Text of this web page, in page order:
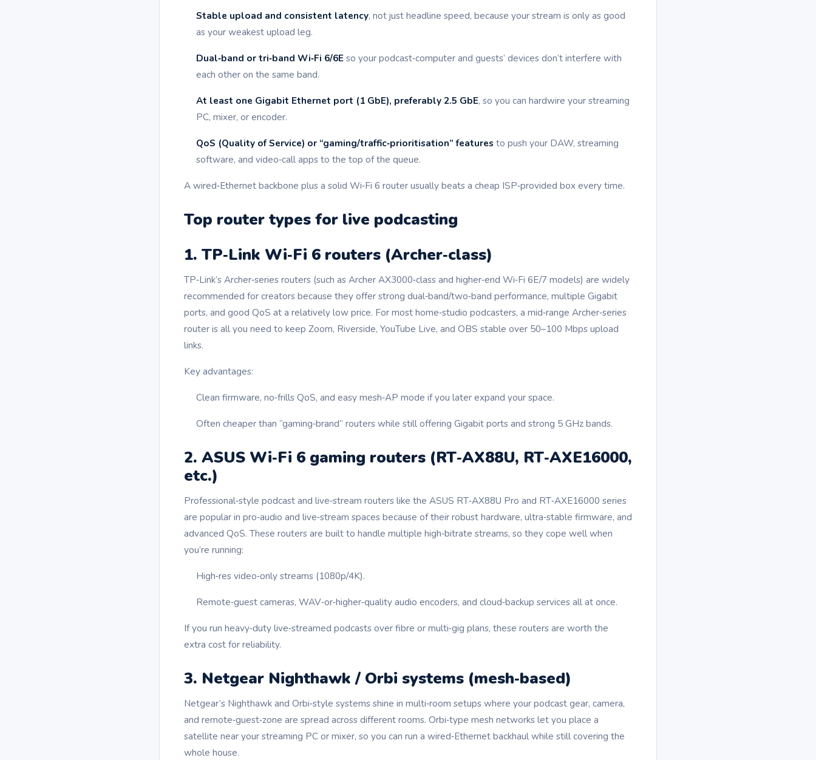
Stable upload and consistent latency, not just headline speed, because your stream is only as good
as your weakest upload leg.
Dual‑band or tri‑band Wi‑Fi 6/6Eso your podcast‑computer and guests’ devices don’t interfere with
each other on the same band.
At least one Gigabit Ethernet port (1 GbE), preferably 2.5 GbE, so you can hardwire your streaming
PC, mixer, or encoder.
QoS (Quality of Service) or “gaming/traffic‑prioritisation” features to push your DAW, streaming
software, and video‑call apps to the top of the queue.
A wired‑Ethernet backbone plus a solid Wi‑Fi 6 router usually beats a cheap ISP‑provided box every time.
Top router types for live podcasting
1. TP‑Link Wi‑Fi 6 routers (Archer‑class)
TP‑Link’s Archer‑series routers (such as Archer AX3000‑class and higher‑end Wi‑Fi 6E/7 models) are widely
recommended for creators because they offer strong dual‑band/two‑band performance, multiple Gigabit
ports, and good QoS at a relatively low price. For most home‑studio podcasters, a mid‑range Archer‑series
router is all you need to keep Zoom, Riverside, YouTube Live, and OBS stable over 50–100 Mbps upload
links.
Key advantages:
Clean firmware, no‑frills QoS, and easy mesh‑AP mode if you later expand your space.
Often cheaper than “gaming‑brand” routers while still offering Gigabit ports and strong 5 GHz bands.
2. ASUS Wi‑Fi 6 gaming routers (RT‑AX88U, RT‑AXE16000,
etc.)
Professional‑style podcast and live‑stream routers like the ASUS RT‑AX88U Pro and RT‑AXE16000 series
are popular in pro‑audio and live‑stream spaces because of their robust hardware, ultra‑stable firmware, and
advanced QoS. These routers are built to handle multiple high‑bitrate streams, so they cope well when
you’re running:
High‑res video‑only streams (1080p/4K).
Remote‑guest cameras, WAV‑or‑higher‑quality audio encoders, and cloud‑backup services all at once.
If you run heavy‑duty live‑streamed podcasts over fibre or multi‑gig plans, these routers are worth the
extra cost for reliability.
3. Netgear Nighthawk / Orbi systems (mesh‑based)
Netgear’s Nighthawk and Orbi‑style systems shine in multi‑room setups where your podcast gear, camera,
and remote‑guest‑zone are spread across different rooms. Orbi‑type mesh networks let you place a
satellite near your streaming PC or mixer, so you can run a wired‑Ethernet backhaul while still covering the
whole house.